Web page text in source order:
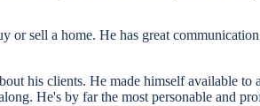
sell a home. He has great
his clients. He made himself available
He's by far the most personable and